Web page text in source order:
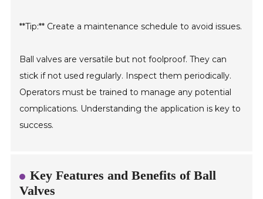
**Tip:** Create a maintenance schedule to avoid issues.
Ball valves are versatile but not foolproof. They can
stick if not used regularly. Inspect them periodically.
Operators must be trained to manage any potential
complications. Understanding the application is key to
success.
Key Features and Benefits of Ball
Valves